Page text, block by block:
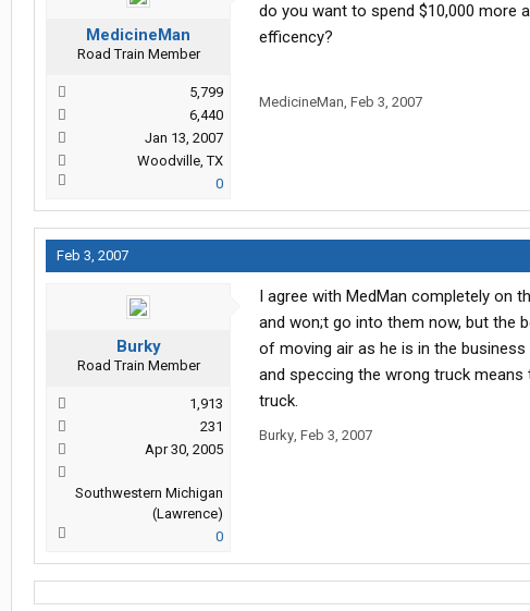
MedicineMan
Road Train Member
5,799
6,440
Jan 13, 2007
Woodville, TX
0
do you want to spend $10,000 more
efficency?
MedicineMan, Feb 3, 2007
Feb 3, 2007
Burky
Road Train Member
1,913
231
Apr 30, 2005
Southwestern Michigan
(Lawrence)
0
I agree with MedMan completely on
and won;t go into them now, but the
of moving air as he is in the
and speccing the wrong truck
truck.
Burky, Feb 3, 2007